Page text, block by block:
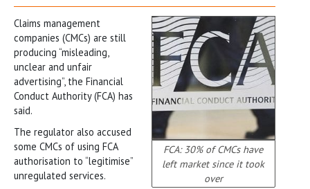
FCA: 30% of CMCs have
left market since it took
over
Claims management
companies (CMCs) are still
producing “misleading,
unclear and unfair
advertising”, the Financial
Conduct Authority (FCA) has
said.
The regulator also accused
some CMCs of using FCA
authorisation to “legitimise”
unregulated services.